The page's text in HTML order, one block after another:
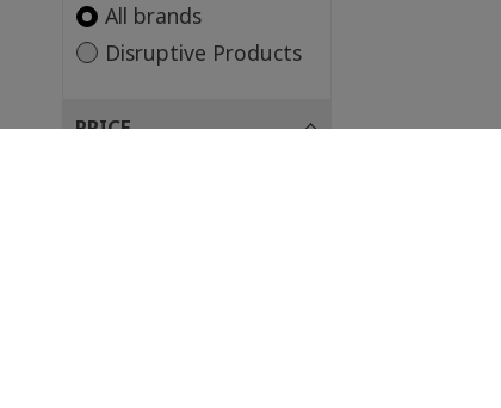
All brands
Disruptive Products
PRICE